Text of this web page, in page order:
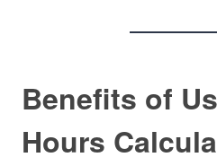
Benefits of
Hours